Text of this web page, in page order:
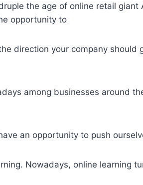
the age of online retail
opportunity to
direction your company
among businesses around
an opportunity to push
Nowadays, online learning